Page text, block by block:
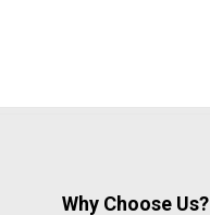
Why Choose Us?